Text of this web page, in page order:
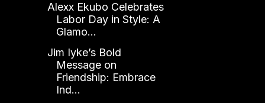
Alexx Ekubo Celebrates
Labor Day in Style: A
Glamo...
Jim Iyke’s Bold
Message on
Friendship: Embrace
Ind...